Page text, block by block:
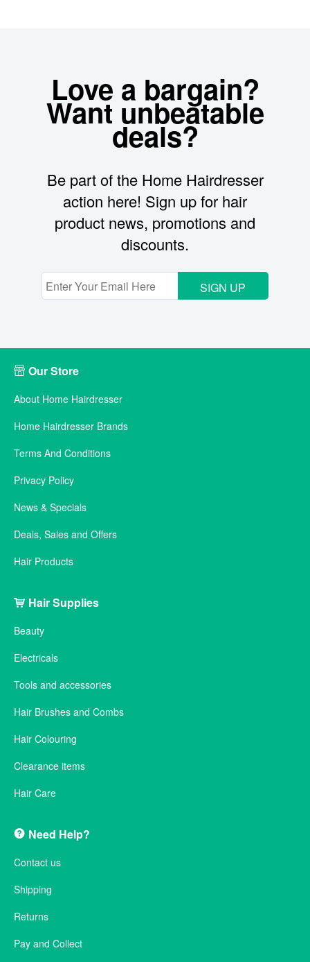
Love a bargain?
Want unbeatable
deals?
Be part of the Home Hairdresser
action here! Sign up for hair
product news, promotions and
discounts.
SIGN UP
Our Store
About Home Hairdresser
Home Hairdresser Brands
Terms And Conditions
Privacy Policy
News & Specials
Deals, Sales and Offers
Hair Products
Hair Supplies
Beauty
Electricals
Tools and accessories
Hair Brushes and Combs
Hair Colouring
Clearance items
Hair Care
Need Help?
Contact us
Shipping
Returns
Pay and Collect